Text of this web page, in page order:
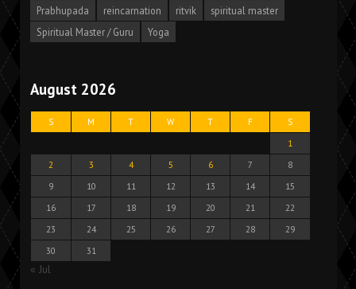
Prabhupada
reincarnation ritvik
spiritual master
Spiritual Master / Guru
Yoga
August 2026
S M T W T F
S
1
2
3 4 5 6 7
8
9
10 11 12 13 14
15
16
17 18 19 20 21
22
23
24 25 26 27 28
29
30
31
« Jul